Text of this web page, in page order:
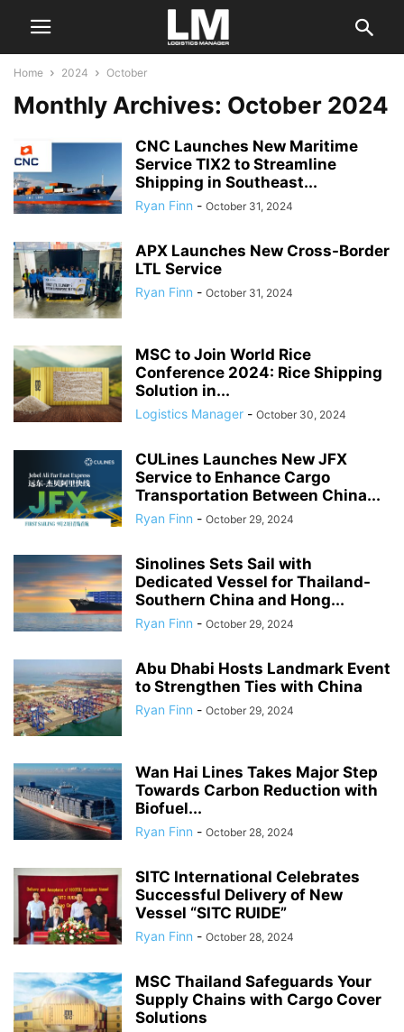
Home 2024 October
Monthly Archives: October 2024
CNC Launches New Maritime
Service TIX2 to Streamline
Shipping in Southeast...
Ryan Finn - October 31, 2024
APX Launches New Cross-Border
LTL Service
Ryan Finn - October 31, 2024
MSC to Join World Rice
Conference 2024: Rice Shipping
Solution in...
Logistics Manager - October 30, 2024
CULines Launches New JFX
Service to Enhance Cargo
Transportation Between China...
Ryan Finn - October 29, 2024
Sinolines Sets Sail with
Dedicated Vessel for Thailand-
Southern China and Hong...
Ryan Finn - October 29, 2024
Abu Dhabi Hosts Landmark Event
to Strengthen Ties with China
Ryan Finn - October 29, 2024
Wan Hai Lines Takes Major Step
Towards Carbon Reduction with
Biofuel...
Ryan Finn - October 28, 2024
SITC International Celebrates
Successful Delivery of New
Vessel “SITC RUIDE”
Ryan Finn - October 28, 2024
MSC Thailand Safeguards Your
Supply Chains with Cargo Cover
Solutions